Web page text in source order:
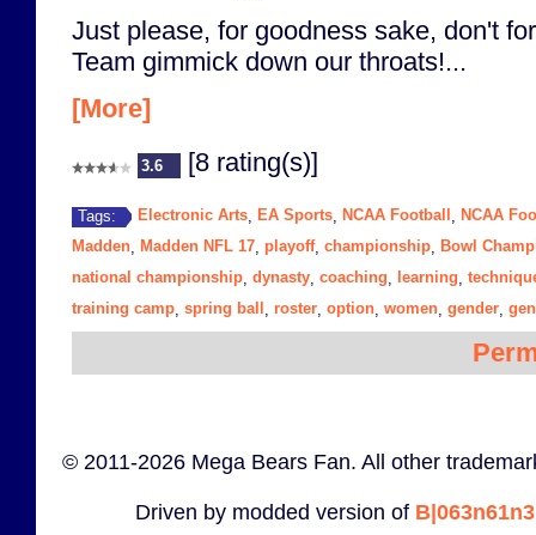
Just please, for goodness sake, don't
Team gimmick down our throats!...
[More]
3.6 [8 rating(s)]
Tags: Electronic Arts EA Sports NCAA Football
NCAA
Madden
Madden NFL 17 playoff, championship
Bowl
national championship dynasty coaching learning
training camp spring ball roster option women gender
© 2011-2026 Mega Bears Fan. All other
Driven by modded version of